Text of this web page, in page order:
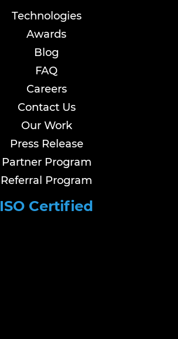
Technologies
Awards
Blog
FAQ
Careers
Contact Us
Our Work
Press Release
Partner Program
Referral Program
ISO Certified